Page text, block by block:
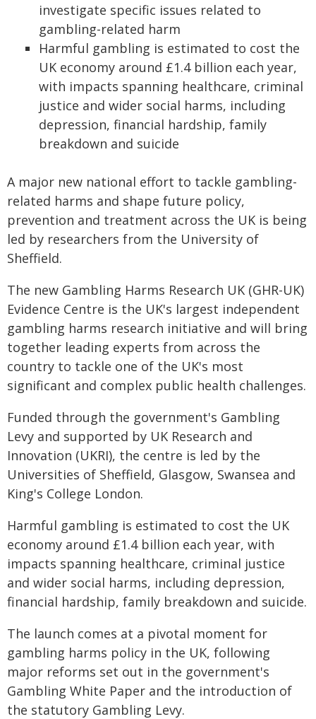
investigate specific issues related to
gambling-related harm
Harmful gambling is estimated to cost the
UK economy around £1.4 billion each year,
with impacts spanning healthcare, criminal
justice and wider social harms, including
depression, financial hardship, family
breakdown and suicide
A major new national effort to tackle gambling-
related harms and shape future policy,
prevention and treatment across the UK is being
led by researchers from the University of
Sheffield.
The new Gambling Harms Research UK (GHR-UK)
Evidence Centre is the UK's largest independent
gambling harms research initiative and will bring
together leading experts from across the
country to tackle one of the UK's most
significant and complex public health challenges.
Funded through the government's Gambling
Levy and supported by UK Research and
Innovation (UKRI), the centre is led by the
Universities of Sheffield, Glasgow, Swansea and
King's College London.
Harmful gambling is estimated to cost the UK
economy around £1.4 billion each year, with
impacts spanning healthcare, criminal justice
and wider social harms, including depression,
financial hardship, family breakdown and suicide.
The launch comes at a pivotal moment for
gambling harms policy in the UK, following
major reforms set out in the government's
Gambling White Paper and the introduction of
the statutory Gambling Levy.